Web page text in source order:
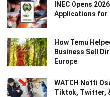
INEC Opens
Applications for
How Temu
Business Sell
Europe
WATCH Notti
Tiktok, Twitter,